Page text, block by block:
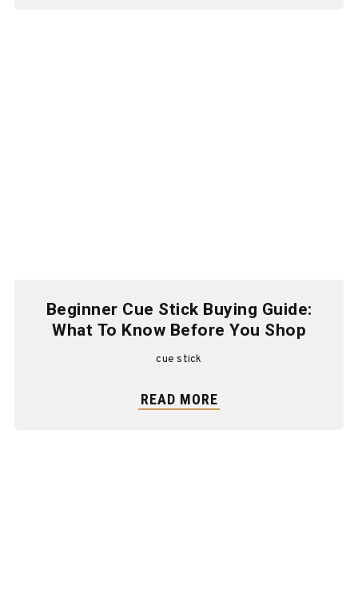
Beginner Cue Stick Buying Guide:
What To Know Before You Shop
cue stick
READ MORE